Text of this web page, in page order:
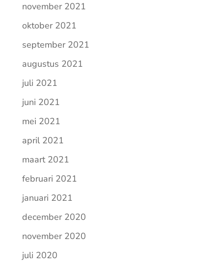
november 2021
oktober 2021
september 2021
augustus 2021
juli 2021
juni 2021
mei 2021
april 2021
maart 2021
februari 2021
januari 2021
december 2020
november 2020
juli 2020